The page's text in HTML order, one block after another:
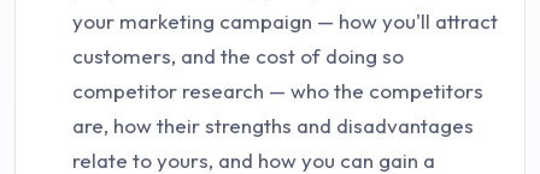
your marketing campaign — how you'll attract
customers, and the cost of doing so
competitor research — who the competitors
are, how their strengths and disadvantages
relate to yours, and how you can gain a